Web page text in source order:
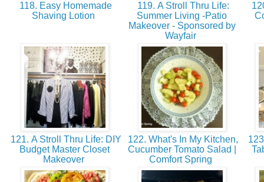
118. Easy Homemade
Shaving Lotion
119. A Stroll Thru Life:
Summer Living -Patio
Makeover - Sponsored by
Wayfair
121. A Stroll Thru Life: DIY
Budget Master Closet
Makeover
122. What's In My Kitchen,
Cucumber Tomato Salad |
Comfort Spring